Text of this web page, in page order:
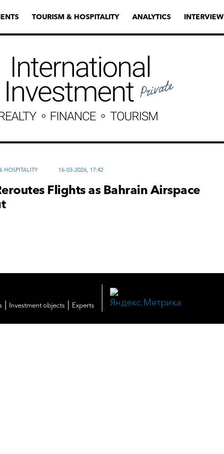
TOURISM & HOSPITALITY ANALYTICS INTERVIEW
HOSPITALITY 16-03-2026, 17:42
Flights as Bahrain Airspace
Investment objects Experts